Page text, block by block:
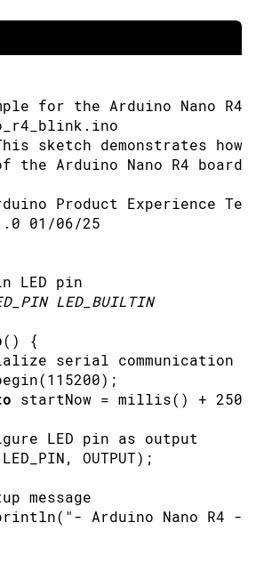
for the Arduino Nano R4
sketch demonstrates
the Arduino Nano R4 board.
Product Experience
01/06/25
LED pin
LED_BUILTIN
( ) {
serial communication
(115200) ;
startNow = millis( ) + 2500
LED pin as output
LED_PIN, OUTPUT) ;
message
( "- Arduino Nano R4